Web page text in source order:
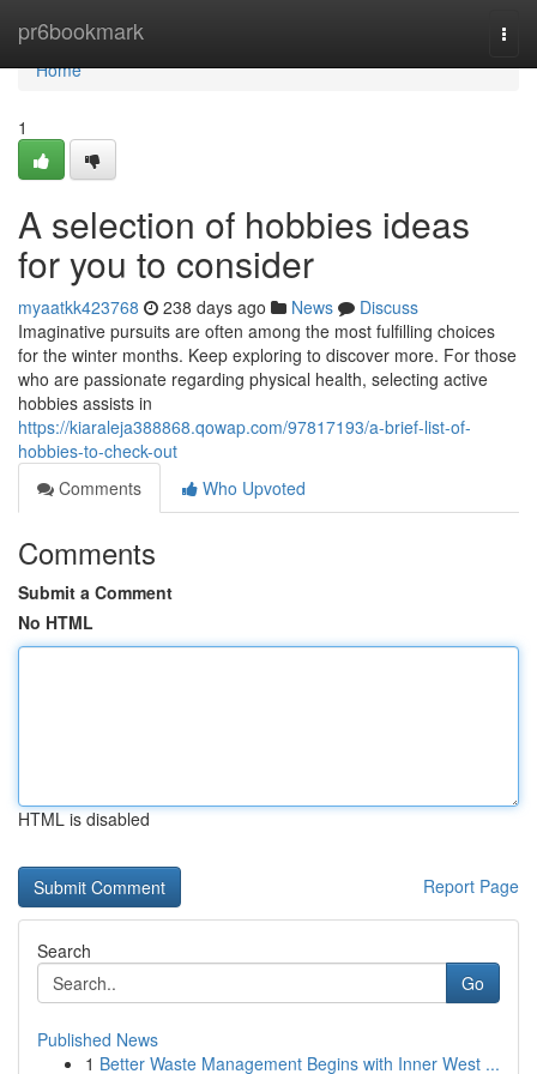
pr6bookmark
Home
Home
1
A selection of hobbies ideas
for you to consider
myaatkk423768 238 days ago News
Discuss
Imaginative pursuits are often among the most fulfilling choices
for the winter months. Keep exploring to discover more. For those
who are passionate regarding physical health, selecting active
hobbies assists in
https://kiaraleja388868.qowap.com/97817193/a-brief-list-of-
hobbies-to-check-out
Comments
Who Upvoted
Comments
Submit a Comment
No HTML
HTML is disabled
Report Page
Search
Go
Published News
1 Better Waste Management Begins with Inner West ...